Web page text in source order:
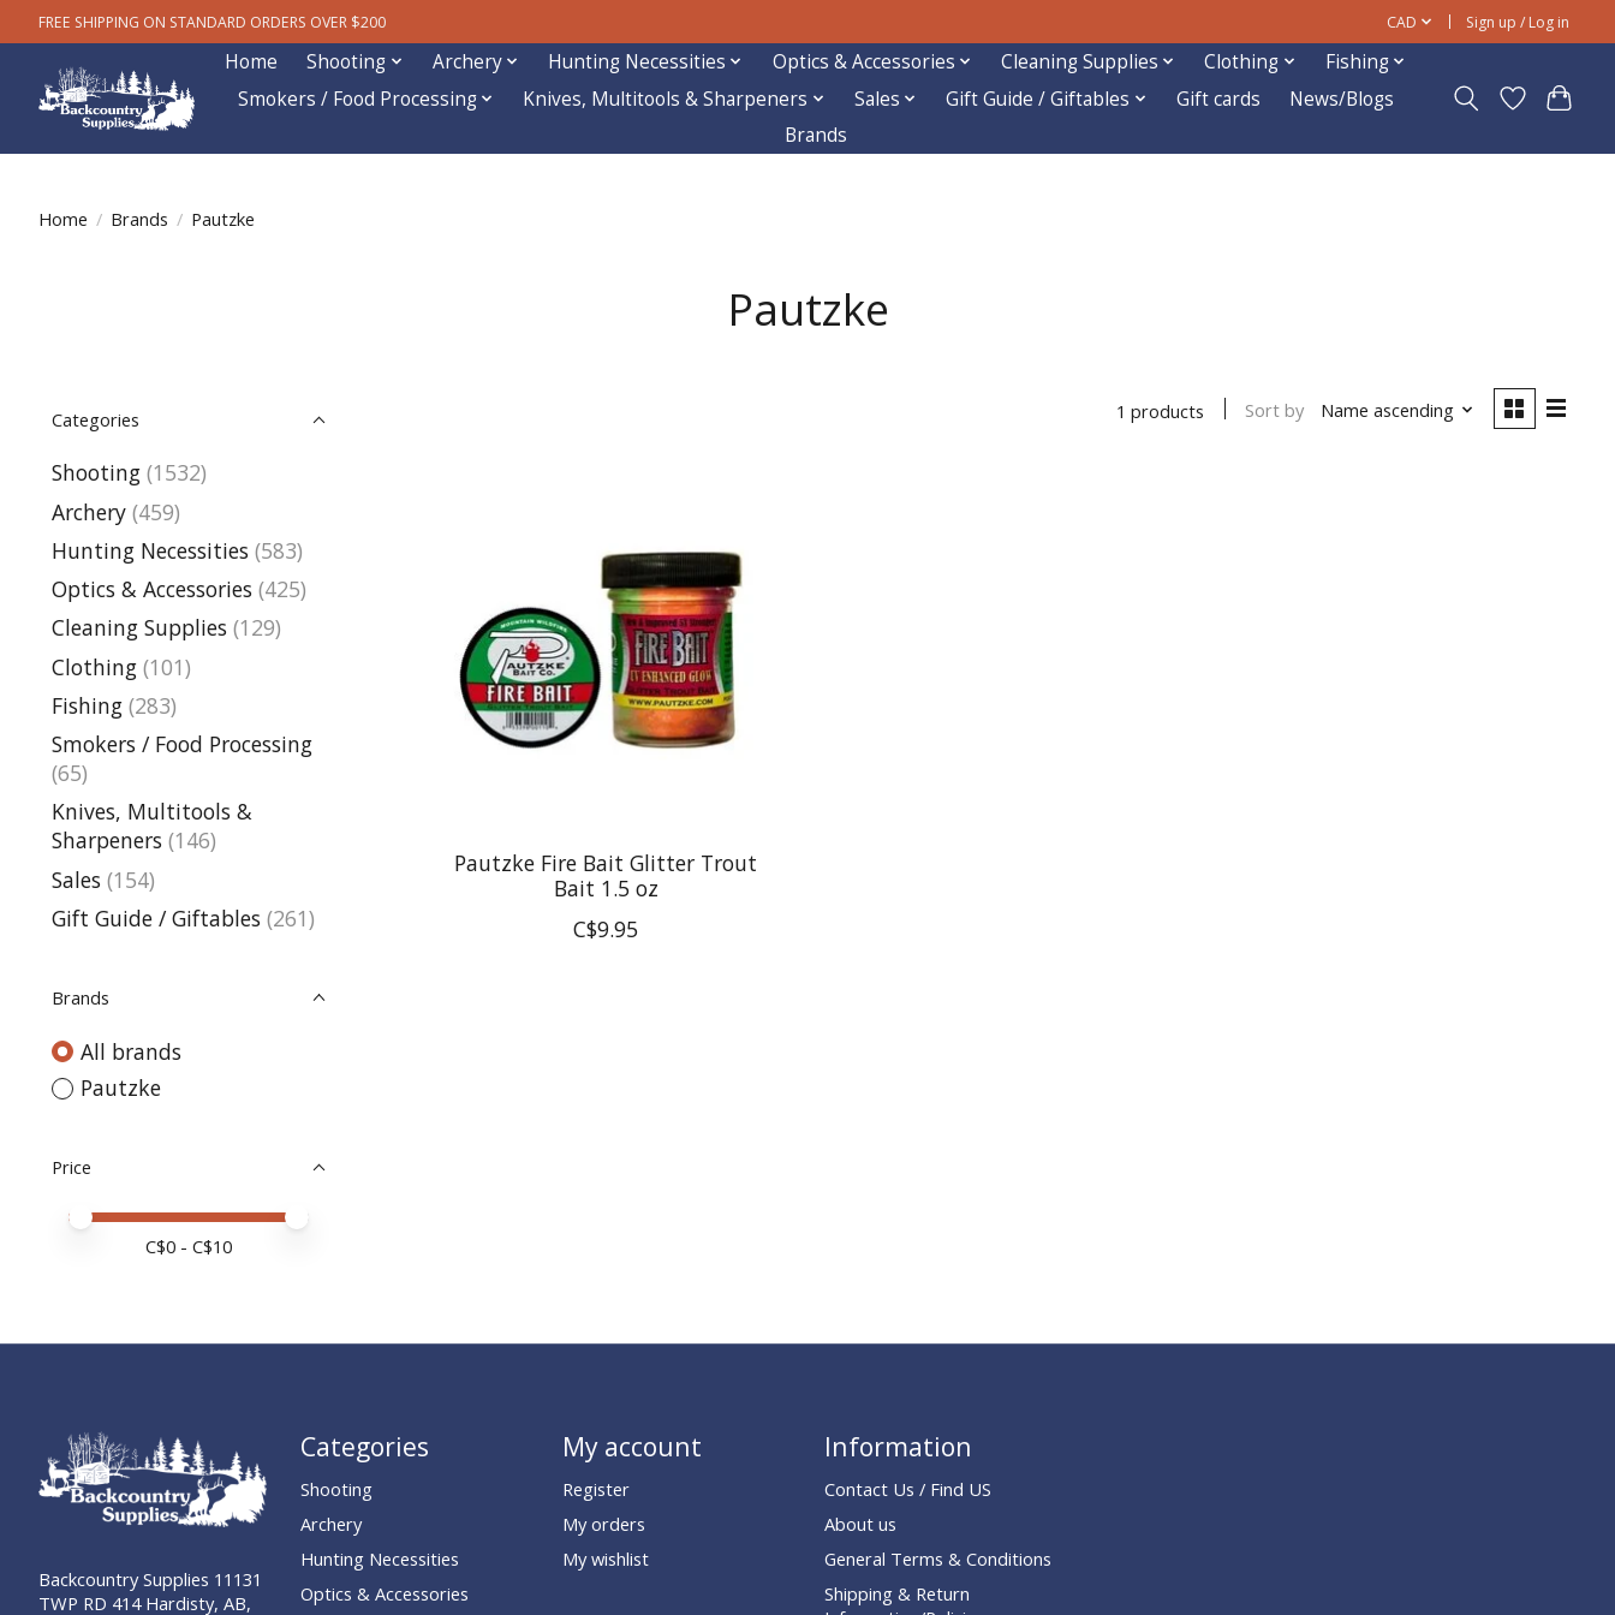
FREE SHIPPING ON STANDARD ORDERS OVER $200 CAD Sign up / Log in
Home Shooting Archery Hunting Necessities Optics & Accessories Cleaning Supplies Clothing
Fishing
Smokers / Food Processing
Knives, Multitools & Sharpeners Sales Gift Guide / Giftables Gift cards
News/Blogs
Brands
Home / Brands / Pautzke
Pautzke
Categories
Shooting (1532)
Archery (459)
Hunting Necessities (583)
Optics & Accessories (425)
Cleaning Supplies (129)
Clothing (101)
Fishing (283)
Smokers / Food Processing
(65)
Knives, Multitools &
Sharpeners (146)
Sales (154)
Gift Guide / Giftables (261)
Brands
All brands
Pautzke
Price
Price minimum value
Price maximum value
C$0 - C$10
1 products Sort by Name ascending
Pautzke Fire Bait Glitter Trout
Bait 1.5 oz
C$9.95
Backcountry Supplies 11131
TWP RD 414 Hardisty, AB,
Categories
Shooting
Archery
Hunting Necessities
Optics & Accessories
My account
Register
My orders
My wishlist
Information
Contact Us / Find US
About us
General Terms & Conditions
Shipping & Return